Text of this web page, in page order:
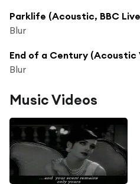
Parklife (Acoustic, BBC
Blur
Blur
Music Videos